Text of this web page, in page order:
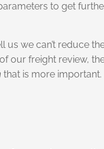
to get
us we can’t reduce
our freight review,
that is more important.